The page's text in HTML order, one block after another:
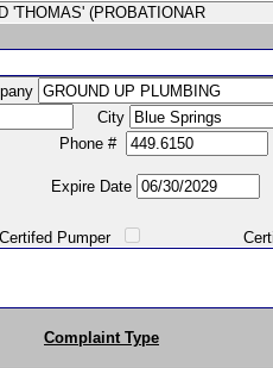
'THOMAS' (PROBATIONAR
City
#
Date
Pumper Certified
Complaint Type